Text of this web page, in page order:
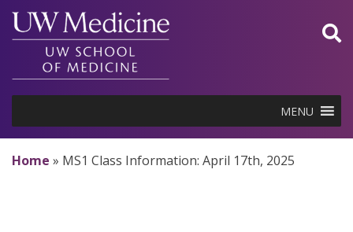
Skip
content
MENU
Home » MS1 Class Information: April 17th, 2025